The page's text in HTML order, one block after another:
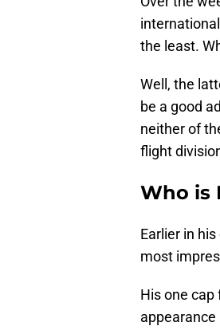
the least.
Well, the
be a good
neither of
flight
Who is
Earlier in
most
His one